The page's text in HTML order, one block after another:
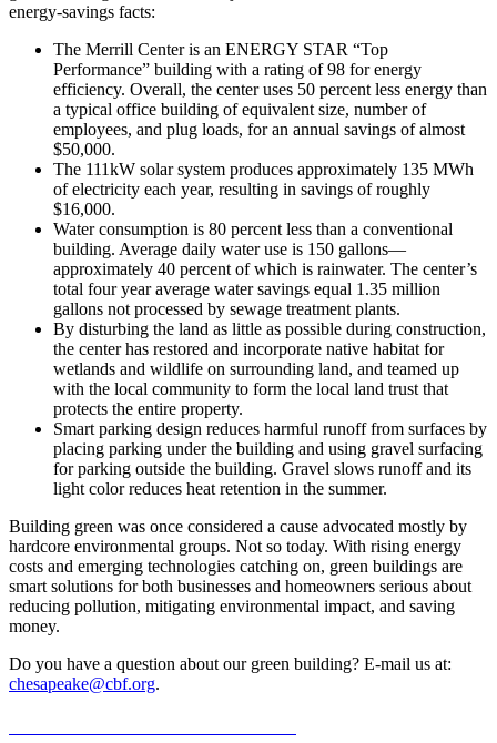
energy-savings facts:
The Merrill Center is an ENERGY STAR “Top
Performance” building with a rating of 98 for energy
efficiency. Overall, the center uses 50 percent less energy than
a typical office building of equivalent size, number of
employees, and plug loads, for an annual savings of almost
$50,000.
The 111kW solar system produces approximately 135 MWh
of electricity each year, resulting in savings of roughly
$16,000.
Water consumption is 80 percent less than a conventional
building. Average daily water use is 150 gallons—
approximately 40 percent of which is rainwater. The center’s
total four year average water savings equal 1.35 million
gallons not processed by sewage treatment plants.
By disturbing the land as little as possible during construction,
the center has restored and incorporate native habitat for
wetlands and wildlife on surrounding land, and teamed up
with the local community to form the local land trust that
protects the entire property.
Smart parking design reduces harmful runoff from surfaces by
placing parking under the building and using gravel surfacing
for parking outside the building. Gravel slows runoff and its
light color reduces heat retention in the summer.
Building green was once considered a cause advocated mostly by
hardcore environmental groups. Not so today. With rising energy
costs and emerging technologies catching on, green buildings are
smart solutions for both businesses and homeowners serious about
reducing pollution, mitigating environmental impact, and saving
money.
Do you have a question about our green building? E-mail us at:
chesapeake@cbf.org.